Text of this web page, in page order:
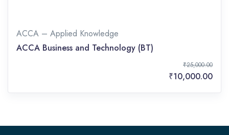
ACCA – Applied Knowledge
ACCA Business and Technology (BT)
₹25,000.00
₹10,000.00